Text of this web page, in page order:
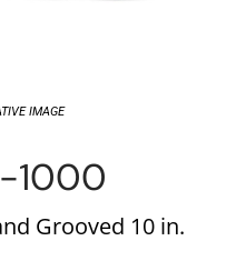
IMAGE
1000
Grooved 10 in.